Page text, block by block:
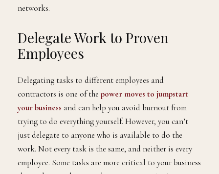
networks.
Delegate Work to Proven
Employees
Delegating tasks to different employees and
contractors is one of thepower moves to jumpstart
your business and can help you avoid burnout from
trying to do everything yourself. However, you can’t
just delegate to anyone who is available to do the
work. Not every task is the same, and neither is every
employee. Some tasks are more critical to your business